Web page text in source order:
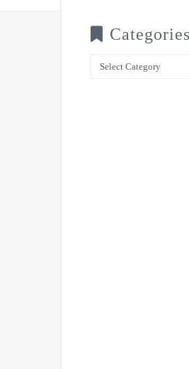
Categories
Categories